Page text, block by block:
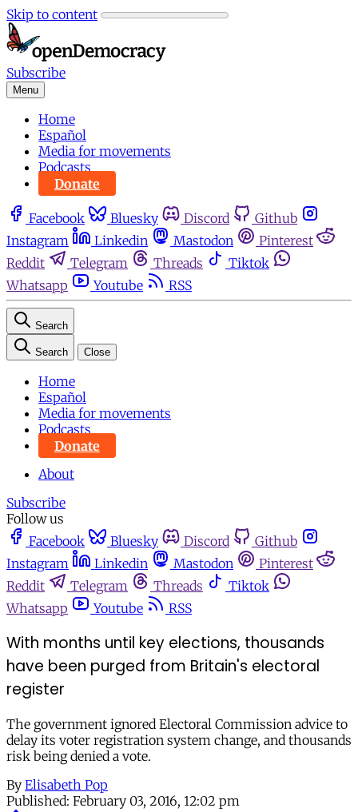
Skip to content
Subscribe
Menu
Home
Español
Media for movements
Podcasts
Donate
Facebook Bluesky Discord
Github
Instagram
Linkedin Mastodon
Pinterest
Reddit
Telegram Threads
Tiktok
Whatsapp
Youtube RSS
Search
Search Close
Home
Español
Media for movements
Podcasts
Donate
About
Subscribe
Follow us
Facebook
Bluesky Discord
Github
Instagram
Linkedin Mastodon
Pinterest
Reddit
Telegram Threads
Tiktok
Whatsapp
Youtube RSS
With months until key elections, thousands
have been purged from Britain's electoral
register
The government ignored Electoral Commission advice to
delay its voter registration system change, and thousands
risk being denied a vote.
By Elisabeth Pop
Published: February 03, 2016, 12:02 pm